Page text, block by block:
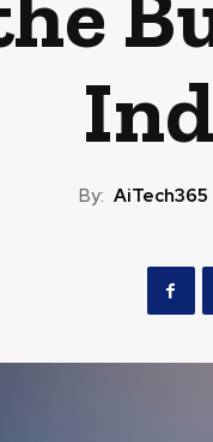
By: AiTech365